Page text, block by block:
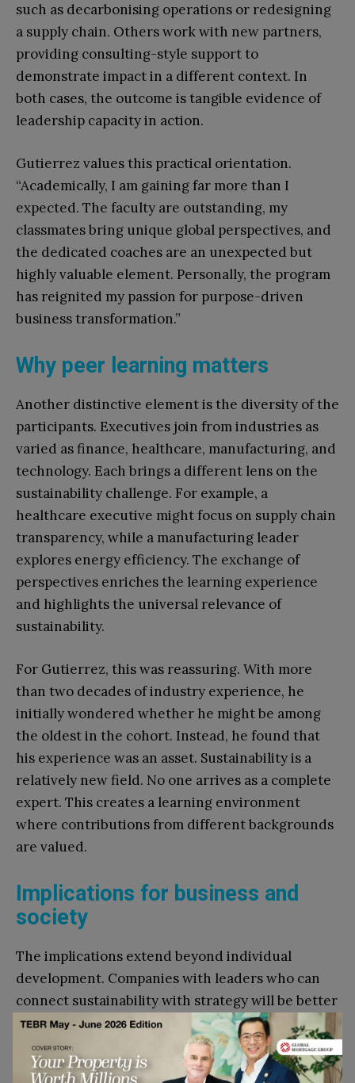
such as decarbonising operations or redesigning
a supply chain. Others work with new partners,
providing consulting-style support to
demonstrate impact in a different context. In
both cases, the outcome is tangible evidence of
leadership capacity in action.
Gutierrez values this practical orientation.
“Academically, I am gaining far more than I
expected. The faculty are outstanding, my
classmates bring unique global perspectives, and
the dedicated coaches are an unexpected but
highly valuable element. Personally, the program
has reignited my passion for purpose-driven
business transformation.”
Why peer learning matters
Another distinctive element is the diversity of the
participants. Executives join from industries as
varied as finance, healthcare, manufacturing, and
technology. Each brings a different lens on the
sustainability challenge. For example, a
healthcare executive might focus on supply chain
transparency, while a manufacturing leader
explores energy efficiency. The exchange of
perspectives enriches the learning experience
and highlights the universal relevance of
sustainability.
For Gutierrez, this was reassuring. With more
than two decades of industry experience, he
initially wondered whether he might be among
the oldest in the cohort. Instead, he found that
his experience was an asset. Sustainability is a
relatively new field. No one arrives as a complete
expert. This creates a learning environment
where contributions from different backgrounds
are valued.
Implications for business and
society
The implications extend beyond individual
development. Companies with leaders who can
connect sustainability with strategy will be better
positioned to comply with regulation, secure
investment, and attract talent. They will also be
able to identify opportunities for innovation, from